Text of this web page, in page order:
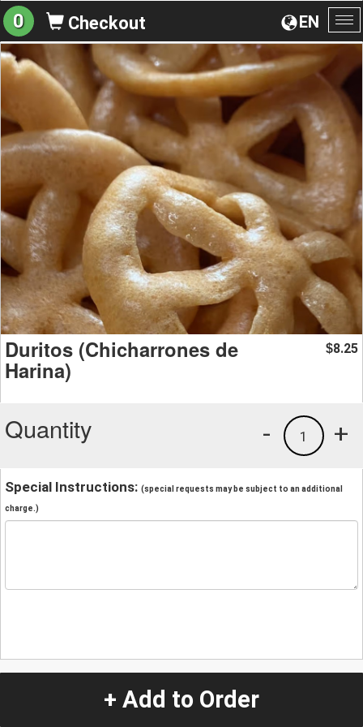
EN
0 Checkout
Duritos (Chicharrones de
Harina)
$8.25
Quantity +
1
-
Special Instructions: (special requests may be subject to an additional
charge.)
+ Add to Order